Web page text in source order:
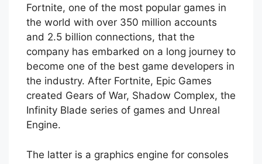
Fortnite, one of the most popular games in
the world with over 350 million accounts
and 2.5 billion connections, that the
company has embarked on a long journey to
become one of the best game developers in
the industry. After Fortnite, Epic Games
created Gears of War, Shadow Complex, the
Infinity Blade series of games and Unreal
Engine.
The latter is a graphics engine for consoles